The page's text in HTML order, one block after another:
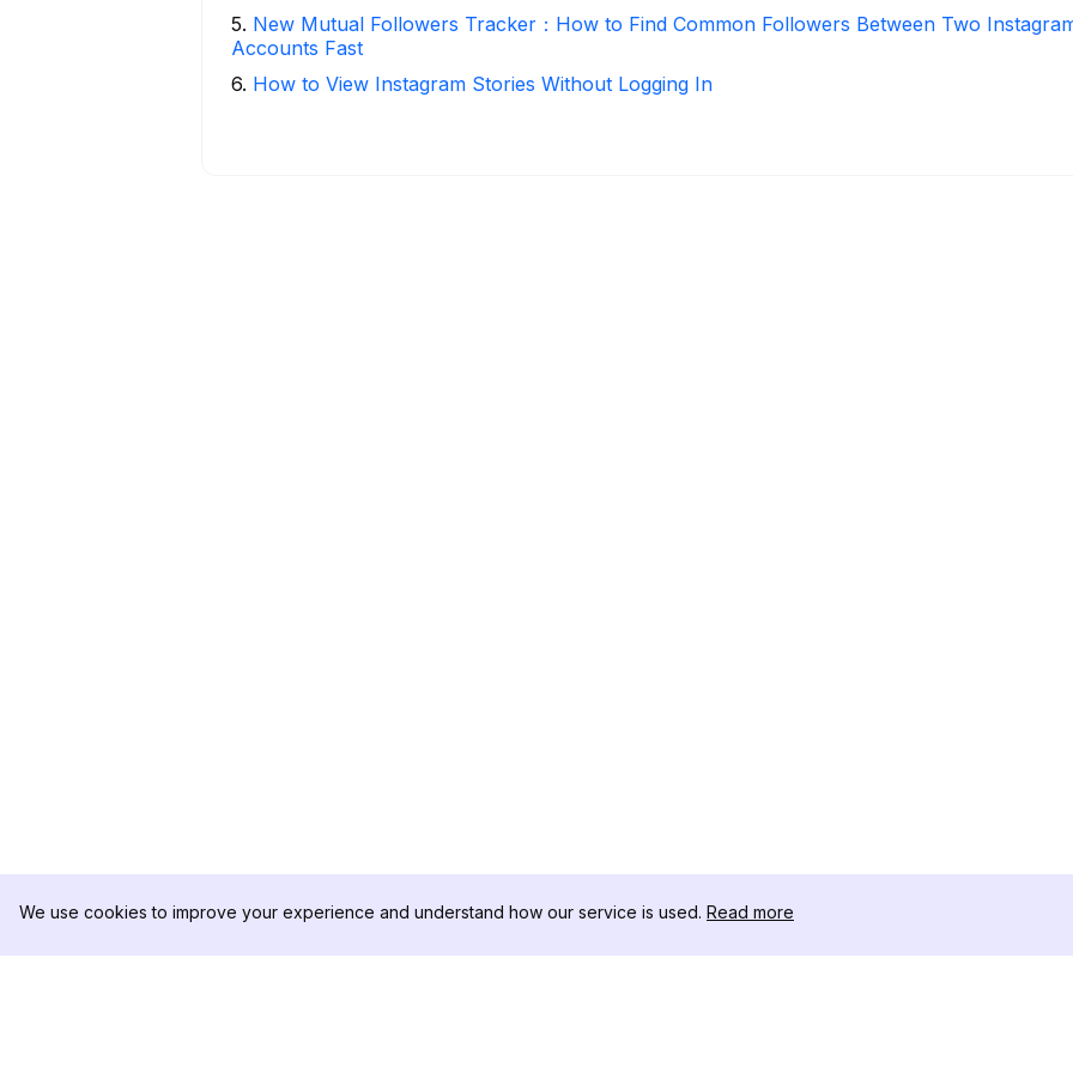
5. New Mutual Followers Tracker：How to Find Common Followers Between Two
Accounts Fast
6. How to View Instagram Stories Without Logging In
We use cookies to improve your experience and understand how our service is used. Read more